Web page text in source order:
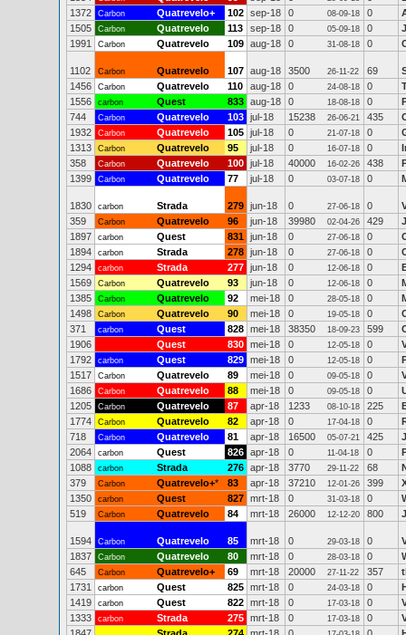
1372
Carbon Quatrevelo+ 102 sep-18 0 08-09-18 0
1505
Carbon Quatrevelo 113 sep-18 0 05-09-18 0
1991
Carbon Quatrevelo 109 aug-18 0 31-08-18 0
1102 Carbon Quatrevelo 107 aug-18 3500 26-11-22 69
1456
Carbon Quatrevelo 110 aug-18 0 24-08-18 0
1556
carbon Quest 833 aug-18 0 18-08-18 0
744
Carbon Quatrevelo 103 jul-18 15238 26-06-21 435
1932
Carbon Quatrevelo 105 jul-18 0 21-07-18 0
1313
Carbon Quatrevelo 95 jul-18 0 16-07-18 0
358
Carbon Quatrevelo 100 jul-18 40000 16-02-26 438
1399
Carbon Quatrevelo 77 jul-18 0 03-07-18 0
1830 carbon Strada 279 jun-18 0 27-06-18 0
359
Carbon Quatrevelo 96 jun-18 39980 02-04-26 429
1897
carbon Quest 831 jun-18 0 27-06-18 0
1894
carbon Strada 278 jun-18 0 27-06-18 0
1294
carbon Strada 277 jun-18 0 12-06-18 0
1569
Carbon Quatrevelo 93 jun-18 0 12-06-18 0
1385
Carbon Quatrevelo 92 mei-18 0 28-05-18 0
1498
Carbon Quatrevelo 90 mei-18 0 19-05-18 0
371
carbon Quest 828 mei-18 38350 18-09-23 599
1906
Quest 830 mei-18 0 12-05-18 0
1792
carbon Quest 829 mei-18 0 12-05-18 0
1517
Carbon Quatrevelo 89 mei-18 0 09-05-18 0
1686
Carbon Quatrevelo 88 mei-18 0 09-05-18 0
1205
Carbon Quatrevelo 87 apr-18 1233 08-10-18 225
1774
Carbon Quatrevelo 82 apr-18 0 17-04-18 0
718
Carbon Quatrevelo 81 apr-18 16500 05-07-21 425
2064
carbon Quest 826 apr-18 0 11-04-18 0
1088
carbon Strada 276 apr-18 3770 29-11-22 68
379
Carbon Quatrevelo+* 83 apr-18 37210 12-01-26 399
1350
carbon Quest 827 mrt-18 0 31-03-18 0
519
Carbon Quatrevelo 84 mrt-18 26000 12-12-20 800
1594 Carbon Quatrevelo 85 mrt-18 0 29-03-18 0
1837
Carbon Quatrevelo 80 mrt-18 0 28-03-18 0
645
Carbon Quatrevelo+ 69 mrt-18 20000 27-11-22 357
1731
carbon Quest 825 mrt-18 0 24-03-18 0
1419
carbon Quest 822 mrt-18 0 17-03-18 0
1333
carbon Strada 275 mrt-18 0 17-03-18 0